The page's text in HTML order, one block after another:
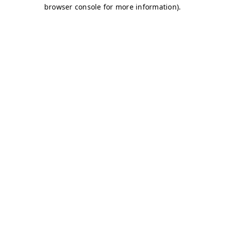
browser console for more information).